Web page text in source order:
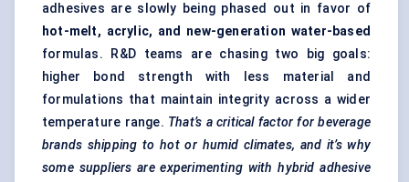
adhesives are slowly being phased out in favor of
hot-melt, acrylic, and new-generation water-based
formulas. R&D teams are chasing two big goals:
higher bond strength with less material and
formulations that maintain integrity across a wider
temperature range. That’s a critical factor for beverage
brands shipping to hot or humid climates, and it’s why
some suppliers are experimenting with hybrid adhesive